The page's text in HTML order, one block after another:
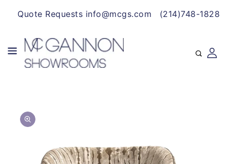
Quote Requests info@mcgs.com (214)748-1828
view